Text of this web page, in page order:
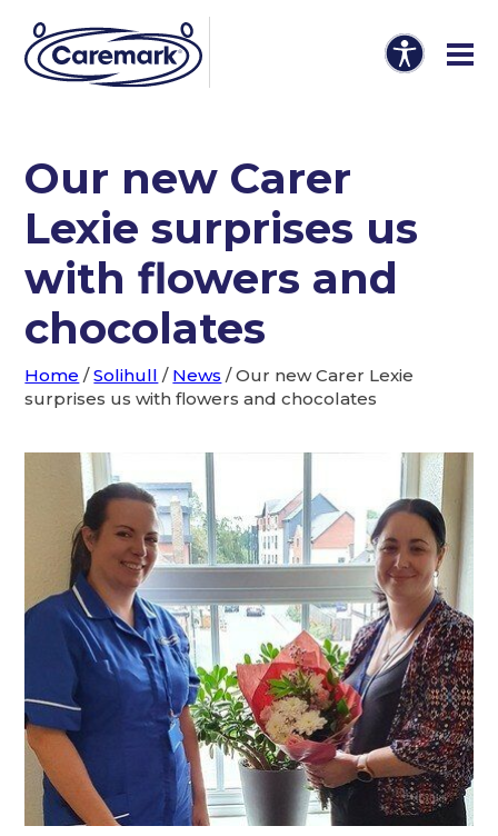
Our new Carer
Lexie surprises us
with flowers and
chocolates
Home /Solihull / News /Our new Carer Lexie
surprises us with flowers and chocolates